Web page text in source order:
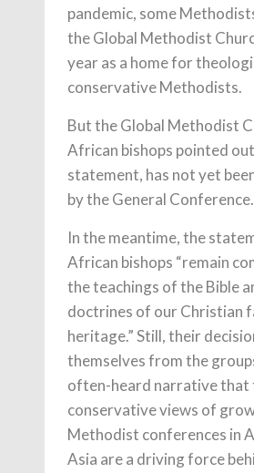
pandemic, some
the Global Methodist
year as a home for
conservative Methodists.
But the Global Methodist
African bishops pointed
statement, has not yet
by the General Conference.
In the meantime, the
African bishops “remain
the teachings of the Bible
doctrines of our Christian
heritage.” Still, their
themselves from the
often-heard narrative that
conservative views of
Methodist conferences in
Asia are a driving force